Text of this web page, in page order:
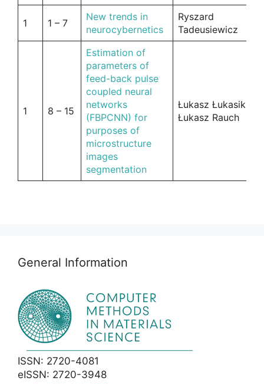
1 1 – 7
New trends in
neurocybernetics
Ryszard
Tadeusiewicz
1 8 – 15
Estimation of
parameters of
feed-back pulse
coupled neural
networks
(FBPCNN) for
purposes of
microstructure
images
segmentation
Łukasz Łukasik,
Łukasz Rauch
General Information
ISSN: 2720-4081
eISSN: 2720-3948